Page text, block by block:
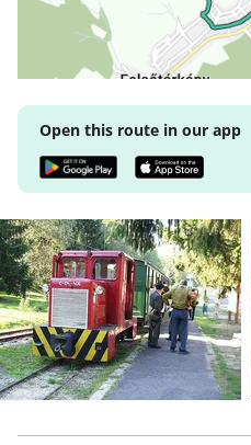
Open this route in our app